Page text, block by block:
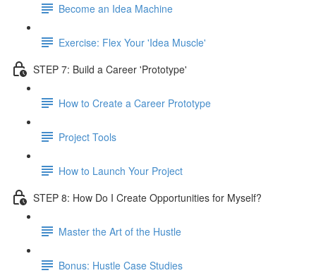
Become an Idea Machine
Exercise: Flex Your 'Idea Muscle'
STEP 7: Build a Career 'Prototype'
How to Create a Career Prototype
Project Tools
How to Launch Your Project
STEP 8: How Do I Create Opportunities for Myself?
Master the Art of the Hustle
Bonus: Hustle Case Studies